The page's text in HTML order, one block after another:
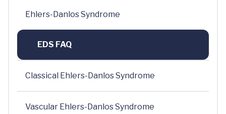
Ehlers-Danlos Syndrome
EDS FAQ
Classical Ehlers-Danlos Syndrome
Vascular Ehlers-Danlos Syndrome